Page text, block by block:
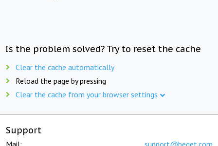
Is the problem solved? Try to reset the cache
Clear the cache automatically
Reload the page by pressing
Clear the cache from your browser settings
Support
Mail: support@beget.com